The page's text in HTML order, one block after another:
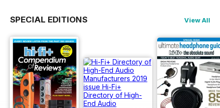
SPECIAL EDITIONS View All